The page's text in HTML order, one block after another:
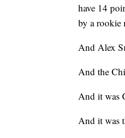
have 14
by a rookie
And Alex
And the
And it was
And it was